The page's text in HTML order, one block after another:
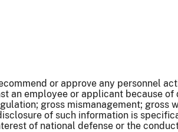
or approve any personnel
an employee or applicant because
gross mismanagement; gross
of such information is
of national defense or the